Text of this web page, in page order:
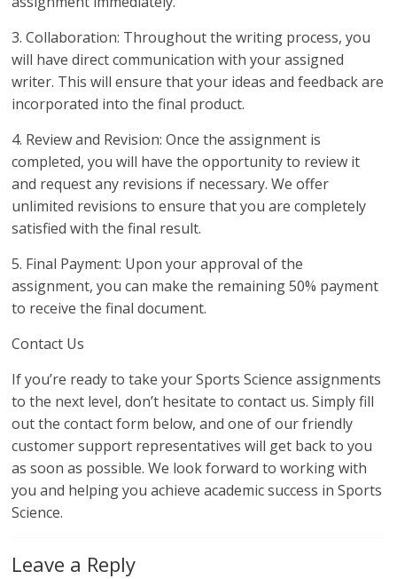
3. Collaboration: Throughout the writing process, you
will have direct communication with your assigned
writer. This will ensure that your ideas and feedback are
incorporated into the final product.
4. Review and Revision: Once the assignment is
completed, you will have the opportunity to review it
and request any revisions if necessary. We offer
unlimited revisions to ensure that you are completely
satisfied with the final result.
5. Final Payment: Upon your approval of the
assignment, you can make the remaining 50% payment
to receive the final document.
Contact Us
If you’re ready to take your Sports Science assignments
to the next level, don’t hesitate to contact us. Simply fill
out the contact form below, and one of our friendly
customer support representatives will get back to you
as soon as possible. We look forward to working with
you and helping you achieve academic success in Sports
Science.
Leave a Reply